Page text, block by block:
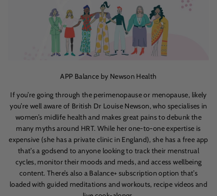
APP Balance by Newson Health
If you’re going through the perimenopause or menopause, likely
you’re well aware of British Dr Louise Newson, who specialises in
women’s midlife health and makes great pains to debunk the
many myths around HRT. While her one-to-one expertise is
expensive (she has a private clinic in England), she has a free app
that’s a godsend to anyone looking to track their menstrual
cycles, monitor their moods and meds, and access wellbeing
content. There’s also a Balance+ subscription option that’s
loaded with guided meditations and workouts, recipe videos and